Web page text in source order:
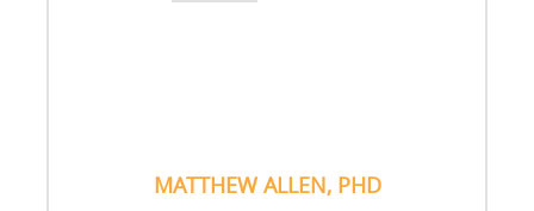
MATTHEW ALLEN, PHD